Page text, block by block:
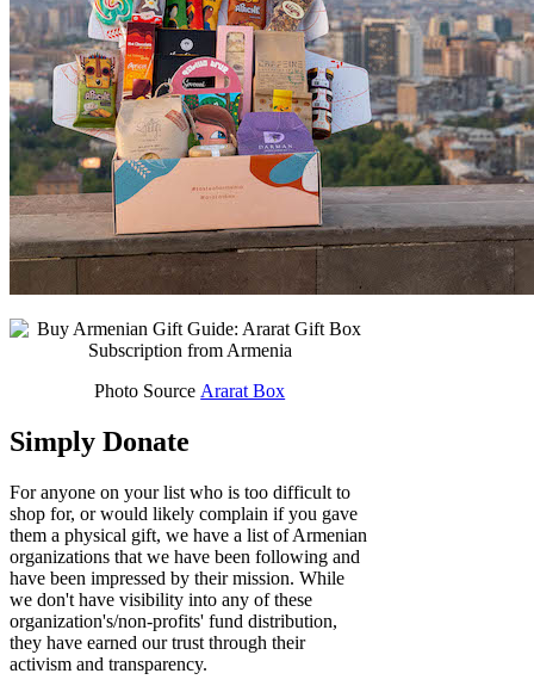
Photo Source Ararat Box
Simply Donate
For anyone on your list who is too difficult to
shop for, or would likely complain if you gave
them a physical gift, we have a list of Armenian
organizations that we have been following and
have been impressed by their mission. While
we don't have visibility into any of these
organization's/non-profits' fund distribution,
they have earned our trust through their
activism and transparency.